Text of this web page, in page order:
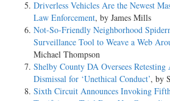
Driverless Vehicles Are the Newest
Law Enforcement, by James Mills
Not-­So-­Friendly Neighborhood
Surveillance Tool to Weave a Web
Michael Thompson
Shelby County DA Oversees
Dismissal for ‘Unethical Conduct’, by
Sixth Circuit Announces Invoking